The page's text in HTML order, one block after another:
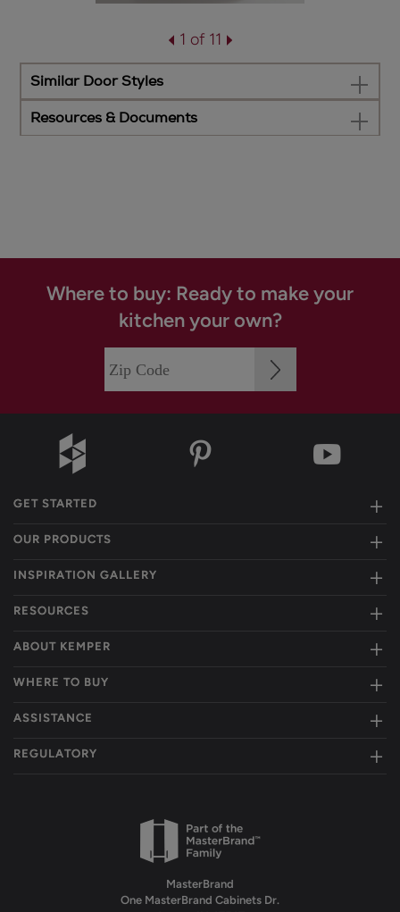
1 of 11
Similar Door Styles
Resources & Documents
Where to buy: Ready to make your
kitchen your own?
GET STARTED
OUR PRODUCTS
INSPIRATION GALLERY
RESOURCES
ABOUT KEMPER
WHERE TO BUY
ASSISTANCE
REGULATORY
MasterBrand
One MasterBrand Cabinets Dr.